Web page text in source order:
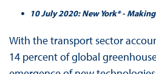
10 July 2020: New York* -
With the transport sector
14 percent of global